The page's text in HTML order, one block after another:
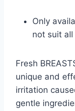
Only
not suit
Fresh
unique and
irritation
gentle